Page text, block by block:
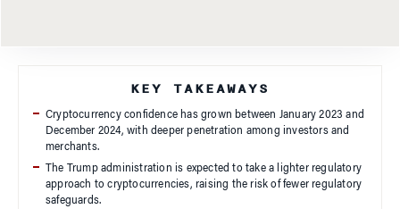
KEY TAKEAWAYS
Cryptocurrency confidence has grown between January 2023 and
December 2024, with deeper penetration among investors and
merchants.
The Trump administration is expected to take a lighter regulatory
approach to cryptocurrencies, raising the risk of fewer regulatory
safeguards.